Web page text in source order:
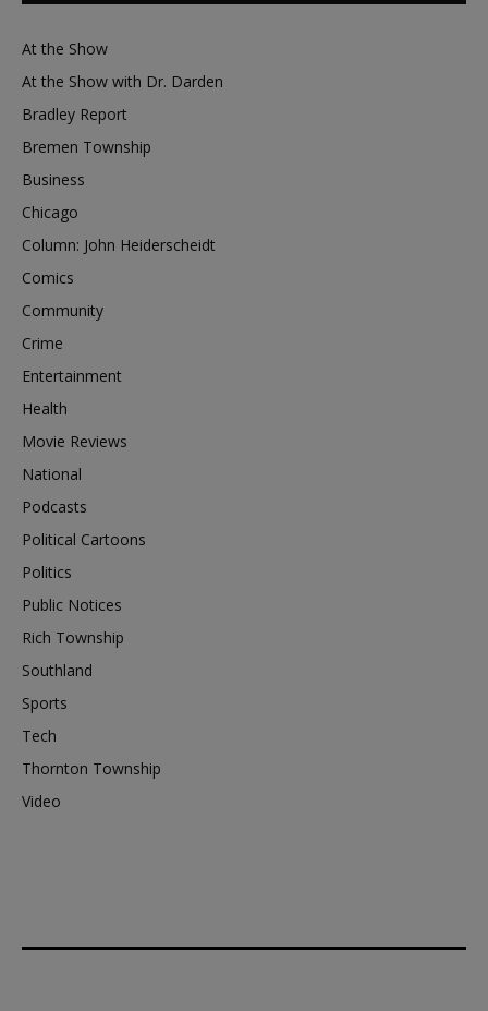
At the Show
At the Show with Dr. Darden
Bradley Report
Bremen Township
Business
Chicago
Column: John Heiderscheidt
Comics
Community
Crime
Entertainment
Health
Movie Reviews
National
Podcasts
Political Cartoons
Politics
Public Notices
Rich Township
Southland
Sports
Tech
Thornton Township
Video